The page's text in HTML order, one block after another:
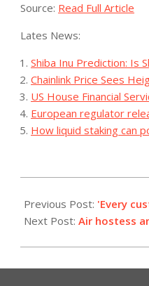
Source: Read Full Article
Lates News:
Shiba Inu Prediction: Is
Chainlink Price Sees
US House Financial
European regulator
How liquid staking can
10-
21
Previous Post: 'Every
Next Post: Air hostess